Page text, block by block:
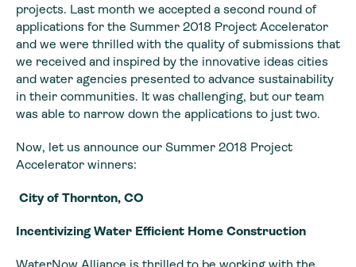
projects. Last month we accepted a second round of
applications for the Summer 2018 Project Accelerator
and we were thrilled with the quality of submissions that
we received and inspired by the innovative ideas cities
and water agencies presented to advance sustainability
in their communities. It was challenging, but our team
was able to narrow down the applications to just two.
Now, let us announce our Summer 2018 Project
Accelerator winners:
City of Thornton, CO
Incentivizing Water Efficient Home Construction